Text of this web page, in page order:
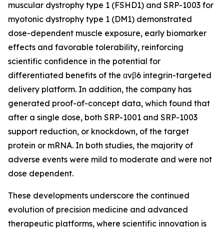
muscular dystrophy type 1 (FSHD1) and SRP-1003 for
myotonic dystrophy type 1 (DM1) demonstrated
dose-dependent muscle exposure, early biomarker
effects and favorable tolerability, reinforcing
scientific confidence in the potential for
differentiated benefits of the αvβ6 integrin-targeted
delivery platform. In addition, the company has
generated proof-of-concept data, which found that
after a single dose, both SRP-1001 and SRP-1003
support reduction, or knockdown, of the target
protein or mRNA. In both studies, the majority of
adverse events were mild to moderate and were not
dose dependent.
These developments underscore the continued
evolution of precision medicine and advanced
therapeutic platforms, where scientific innovation is